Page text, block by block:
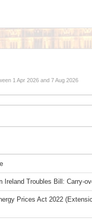
1 Apr 2026 and 7 Aug 2026
Ireland Troubles Bill: Carry-
Prices Act 2022